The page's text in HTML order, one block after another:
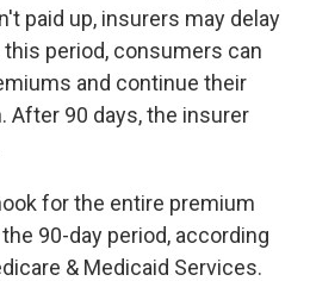
paid up, insurers may delay
period, consumers can
and continue their
After 90 days, the insurer
for the entire premium
90-day period, according
& Medicaid Services.